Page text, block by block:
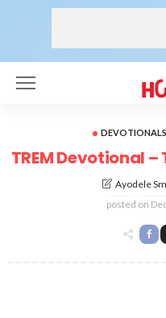
DEVOTIONALS
TREM Devotional –
Ayodele
posted on